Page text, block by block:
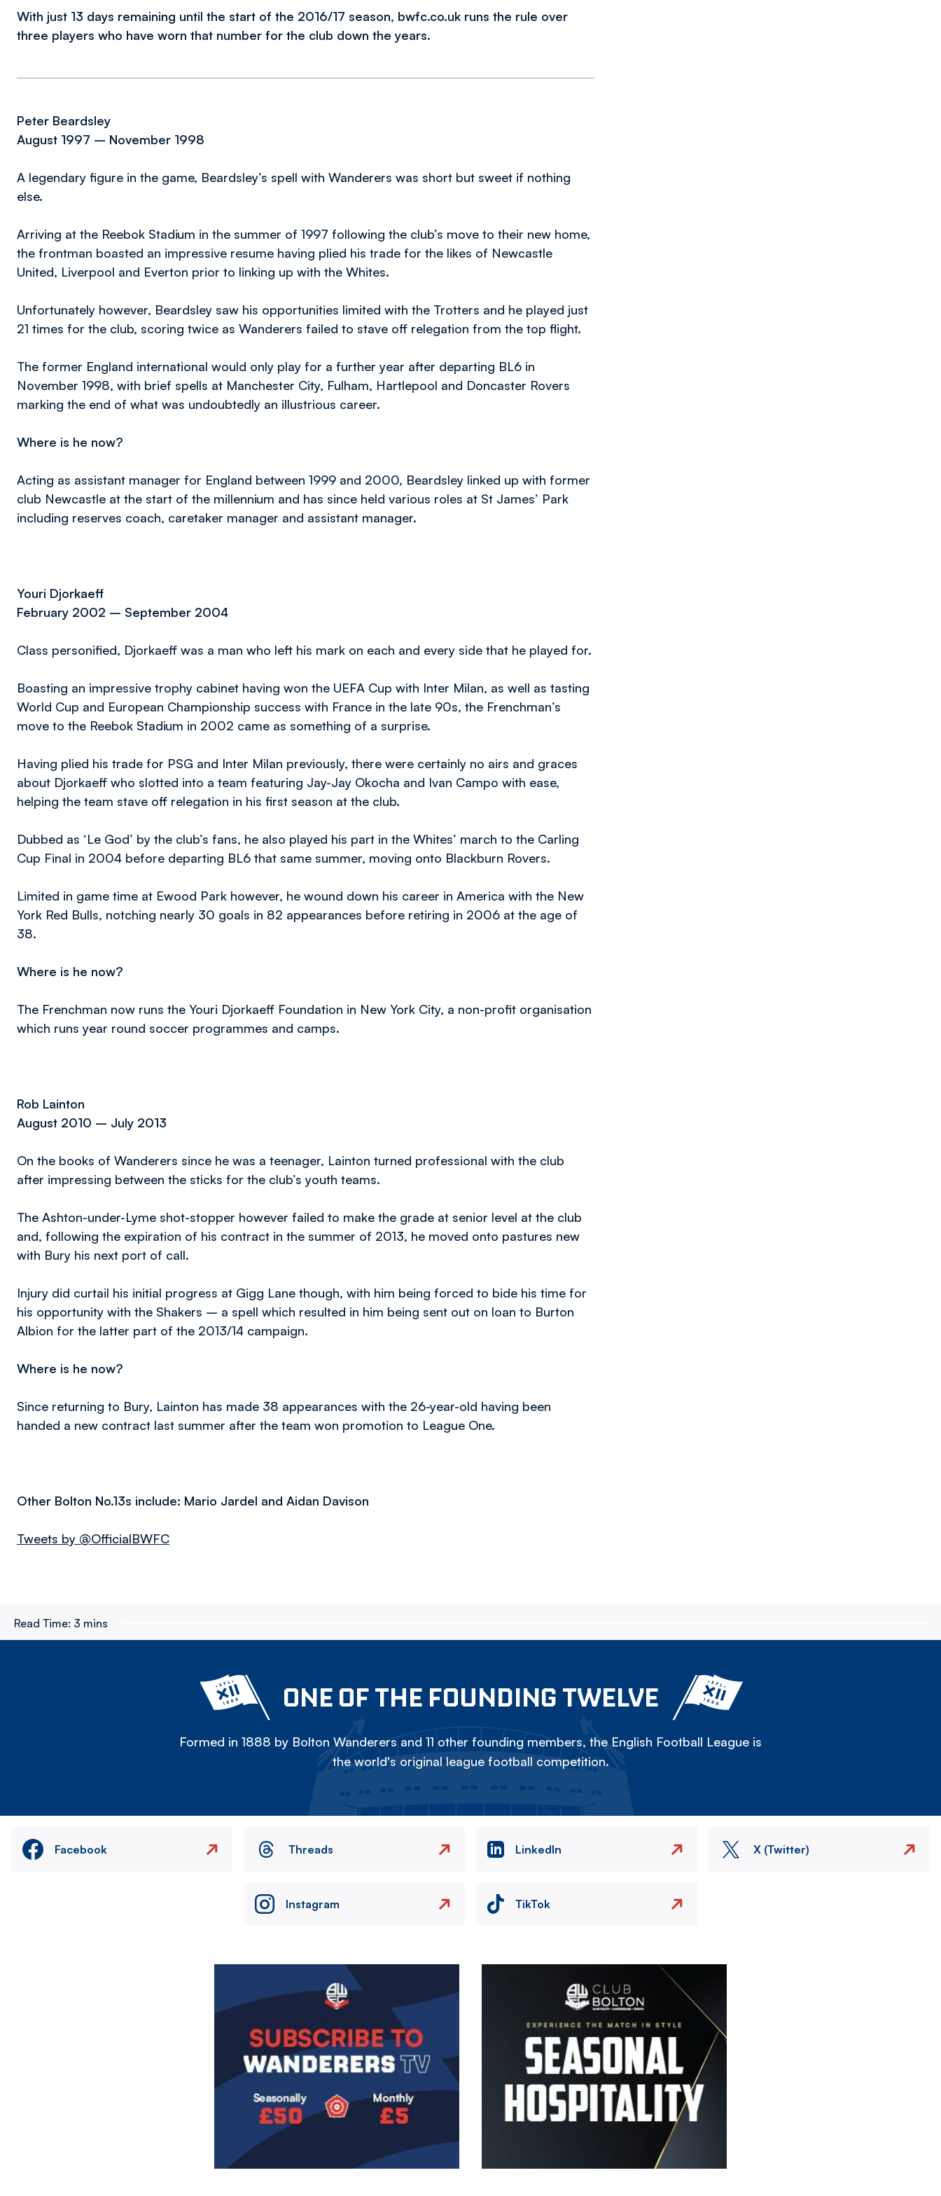
With just 13 days remaining until the start of the 2016/17 season, bwfc.co.uk runs the rule over
three players who have worn that number for the club down the years.
Peter Beardsley
August 1997 – November 1998
A legendary figure in the game, Beardsley’s spell with Wanderers was short but sweet if nothing
else.
Arriving at the Reebok Stadium in the summer of 1997 following the club’s move to their new home,
the frontman boasted an impressive resume having plied his trade for the likes of Newcastle
United, Liverpool and Everton prior to linking up with the Whites.
Unfortunately however, Beardsley saw his opportunities limited with the Trotters and he played just
21 times for the club, scoring twice as Wanderers failed to stave off relegation from the top flight.
The former England international would only play for a further year after departing BL6 in
November 1998, with brief spells at Manchester City, Fulham, Hartlepool and Doncaster Rovers
marking the end of what was undoubtedly an illustrious career.
Where is he now?
Acting as assistant manager for England between 1999 and 2000, Beardsley linked up with former
club Newcastle at the start of the millennium and has since held various roles at St James’ Park
including reserves coach, caretaker manager and assistant manager.
Youri Djorkaeff
February 2002 – September 2004
Class personified, Djorkaeff was a man who left his mark on each and every side that he played for.
Boasting an impressive trophy cabinet having won the UEFA Cup with Inter Milan, as well as tasting
World Cup and European Championship success with France in the late 90s, the Frenchman’s
move to the Reebok Stadium in 2002 came as something of a surprise.
Having plied his trade for PSG and Inter Milan previously, there were certainly no airs and graces
about Djorkaeff who slotted into a team featuring Jay-Jay Okocha and Ivan Campo with ease,
helping the team stave off relegation in his first season at the club.
Dubbed as ‘Le God’ by the club’s fans, he also played his part in the Whites’ march to the Carling
Cup Final in 2004 before departing BL6 that same summer, moving onto Blackburn Rovers.
Limited in game time at Ewood Park however, he wound down his career in America with the New
York Red Bulls, notching nearly 30 goals in 82 appearances before retiring in 2006 at the age of
38.
Where is he now?
The Frenchman now runs the Youri Djorkaeff Foundation in New York City, a non-profit organisation
which runs year round soccer programmes and camps.
Rob Lainton
August 2010 – July 2013
On the books of Wanderers since he was a teenager, Lainton turned professional with the club
after impressing between the sticks for the club’s youth teams.
The Ashton-under-Lyme shot-stopper however failed to make the grade at senior level at the club
and, following the expiration of his contract in the summer of 2013, he moved onto pastures new
with Bury his next port of call.
Injury did curtail his initial progress at Gigg Lane though, with him being forced to bide his time for
his opportunity with the Shakers – a spell which resulted in him being sent out on loan to Burton
Albion for the latter part of the 2013/14 campaign.
Where is he now?
Since returning to Bury, Lainton has made 38 appearances with the 26-year-old having been
handed a new contract last summer after the team won promotion to League One.
Other Bolton No.13s include: Mario Jardel and Aidan Davison
Tweets by @OfficialBWFC
Read Time: 3 mins
ONE OF THE FOUNDING TWELVE
Formed in 1888 by Bolton Wanderers and 11 other founding members, the English Football League is
the world's original league football competition.
Facebook Threads LinkedIn X (Twitter)
Instagram TikTok